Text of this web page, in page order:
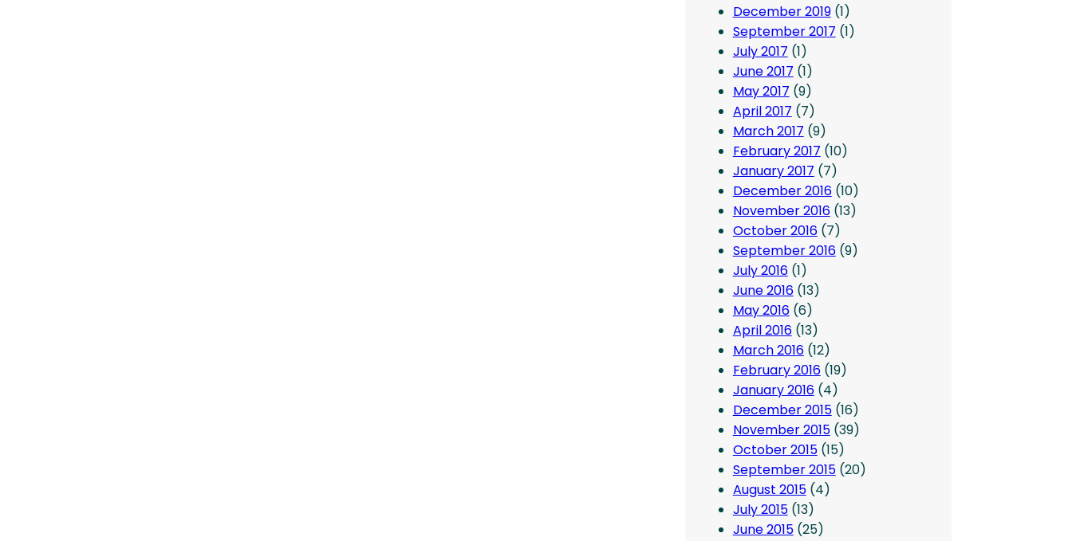
December 2019(1)
September 2017 (1)
July 2017 (1)
June 2017 (1)
May 2017 (9)
April 2017 (7)
March 2017 (9)
February 2017 (10)
January 2017 (7)
December 2016(10)
November 2016(13)
October 2016(7)
September 2016(9)
July 2016(1)
June 2016(13)
May 2016(6)
April 2016(13)
March 2016(12)
February 2016(19)
January 2016(4)
December 2015(16)
November 2015(39)
October 2015(15)
September 2015(20)
August 2015(4)
July 2015(13)
June 2015(25)